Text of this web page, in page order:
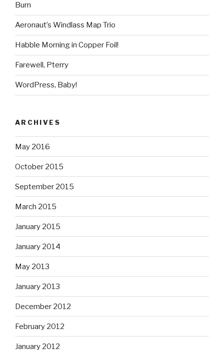
Burn
Aeronaut’s Windlass Map Trio
Habble Morning in Copper Foil!
Farewell, Pterry
WordPress, Baby!
ARCHIVES
May 2016
October 2015
September 2015
March 2015
January 2015
January 2014
May 2013
January 2013
December 2012
February 2012
January 2012